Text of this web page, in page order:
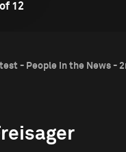
12
- People in the News -